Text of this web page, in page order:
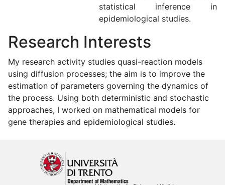
statistical inference in
epidemiological studies.
Research Interests
My research activity studies quasi-reaction models
using diffusion processes; the aim is to improve the
estimation of parameters governing the dynamics of
the process. Using both deterministic and stochastic
approaches, I worked on mathematical models for
gene therapies and epidemiological studies.